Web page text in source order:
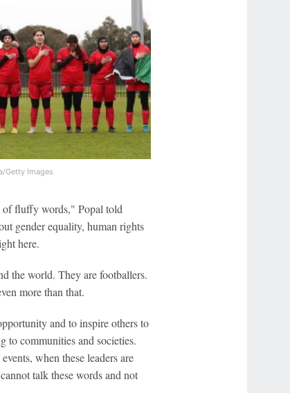
Getty Images
of fluffy words," Popal told
gender equality, human rights
here.
the world. They are footballers.
more than that.
and to inspire others to
to communities and societies.
when these leaders are
talk these words and not